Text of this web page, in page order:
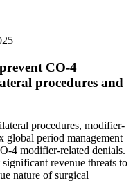
CO-4
procedures and
procedures, modifier-
global period management
4 modifier-related denials.
revenue threats to
nature of surgical